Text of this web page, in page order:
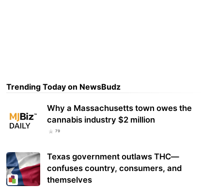
Trending Today on NewsBudz
Why a Massachusetts town owes the
cannabis industry $2 million
79
Texas government outlaws THC—
confuses country, consumers, and
themselves